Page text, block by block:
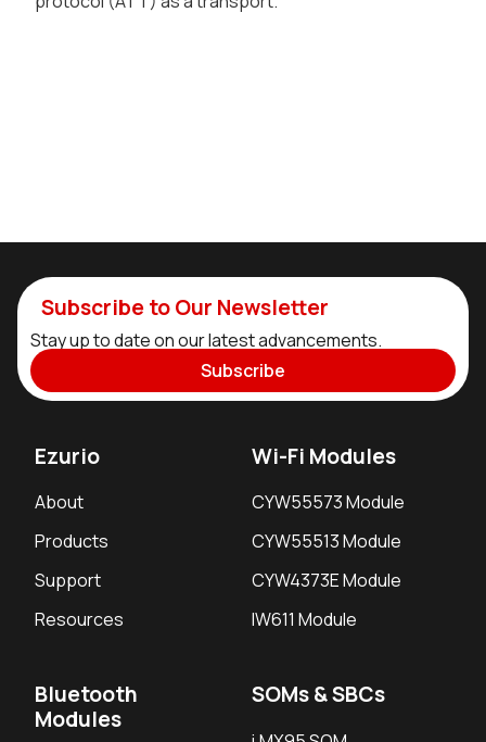
Subscribe to Our Newsletter
Stay up to date on our latest advancements.
Subscribe
Ezurio
About
Products
Support
Resources
Wi-Fi Modules
CYW55573 Module
CYW55513 Module
CYW4373E Module
IW611 Module
Bluetooth
Modules
SOMs & SBCs